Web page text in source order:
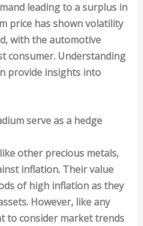
leading to a surplus in
price has shown volatility
with the automotive
consumer. Understanding
provide insights into
serve as a hedge
other precious metals,
inflation. Their value
of high inflation as they
However, like any
to consider market trends